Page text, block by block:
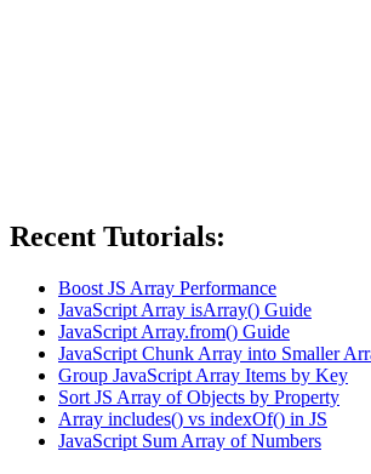
Recent Tutorials:
Boost JS Array Performance
JavaScript Array isArray() Guide
JavaScript Array.from() Guide
JavaScript Chunk Array into Smaller
Group JavaScript Array Items by Key
Sort JS Array of Objects by Property
Array includes() vs indexOf() in JS
JavaScript Sum Array of Numbers